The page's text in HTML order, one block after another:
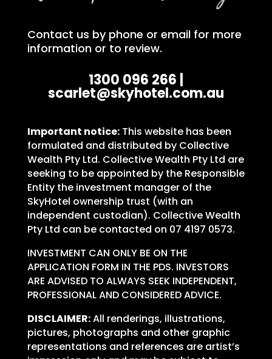
Contact us by phone or email for more
information or to review.
1300 096 266 |
scarlet@skyhotel.com.au
Important notice:This website has been
formulated and distributed by Collective
Wealth Pty Ltd. Collective Wealth Pty Ltd are
seeking to be appointed by the Responsible
Entity the investment manager of the
SkyHotel ownership trust (with an
independent custodian). Collective Wealth
Pty Ltd can be contacted on 07 4197 0573.
INVESTMENT CAN ONLY BE ON THE
APPLICATION FORM IN THE PDS. INVESTORS
ARE ADVISED TO ALWAYS SEEK INDEPENDENT,
PROFESSIONAL AND CONSIDERED ADVICE.
DISCLAIMER:All renderings, illustrations,
pictures, photographs and other graphic
representations and references are artist’s